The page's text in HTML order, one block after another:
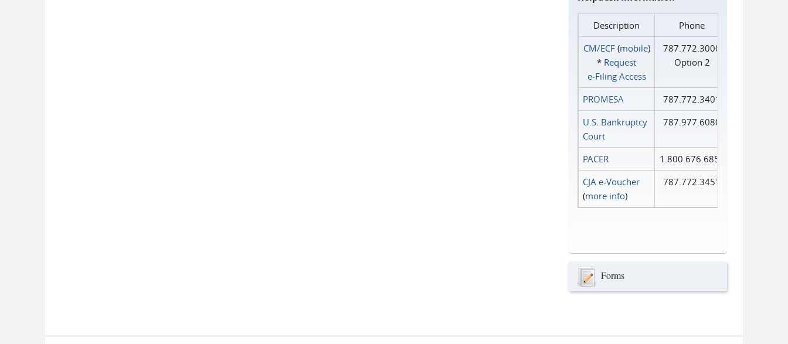
Description
Phone
CM/ECF(mobile)
* Request
e‑Filing Access
787.772.3000
Option 2
PROMESA
787.772.3401
U.S. Bankruptcy
Court
787.977.6080
PACER
1.800.676.6856
CJA e-Voucher
(more info)
787.772.3451
Forms